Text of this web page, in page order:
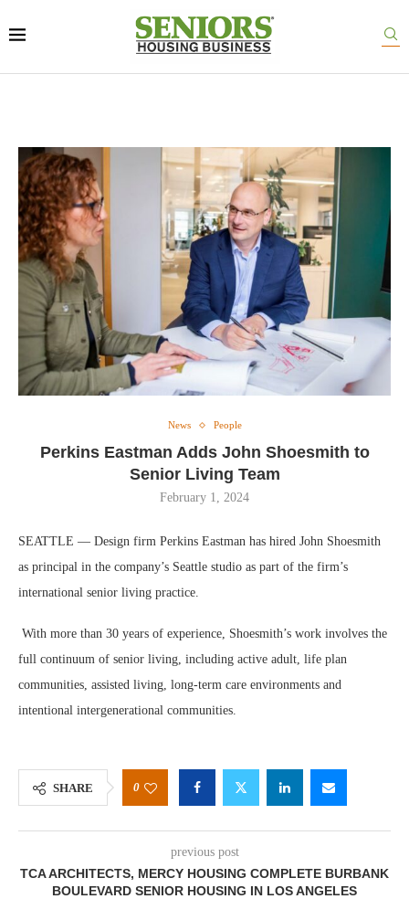
News People
Perkins Eastman Adds John Shoesmith to
Senior Living Team
February 1, 2024
SEATTLE — Design firm Perkins Eastman has hired John Shoesmith
as principal in the company’s Seattle studio as part of the firm’s
international senior living practice.
With more than 30 years of experience, Shoesmith’s work involves the
full continuum of senior living, including active adult, life plan
communities, assisted living, long-term care environments and
intentional intergenerational communities.
SHARE 0
previous post
TCA ARCHITECTS, MERCY HOUSING COMPLETE BURBANK
BOULEVARD SENIOR HOUSING IN LOS ANGELES